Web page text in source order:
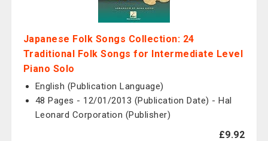
Japanese Folk Songs Collection: 24
Traditional Folk Songs for Intermediate Level
Piano Solo
English (Publication Language)
48 Pages - 12/01/2013 (Publication Date) - Hal
Leonard Corporation (Publisher)
£9.92